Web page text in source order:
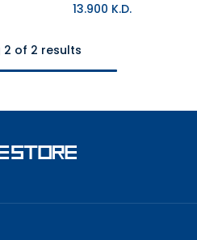
13.900 K.D.
2 of 2 results